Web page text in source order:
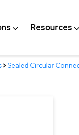
Resources
>Sealed Circular